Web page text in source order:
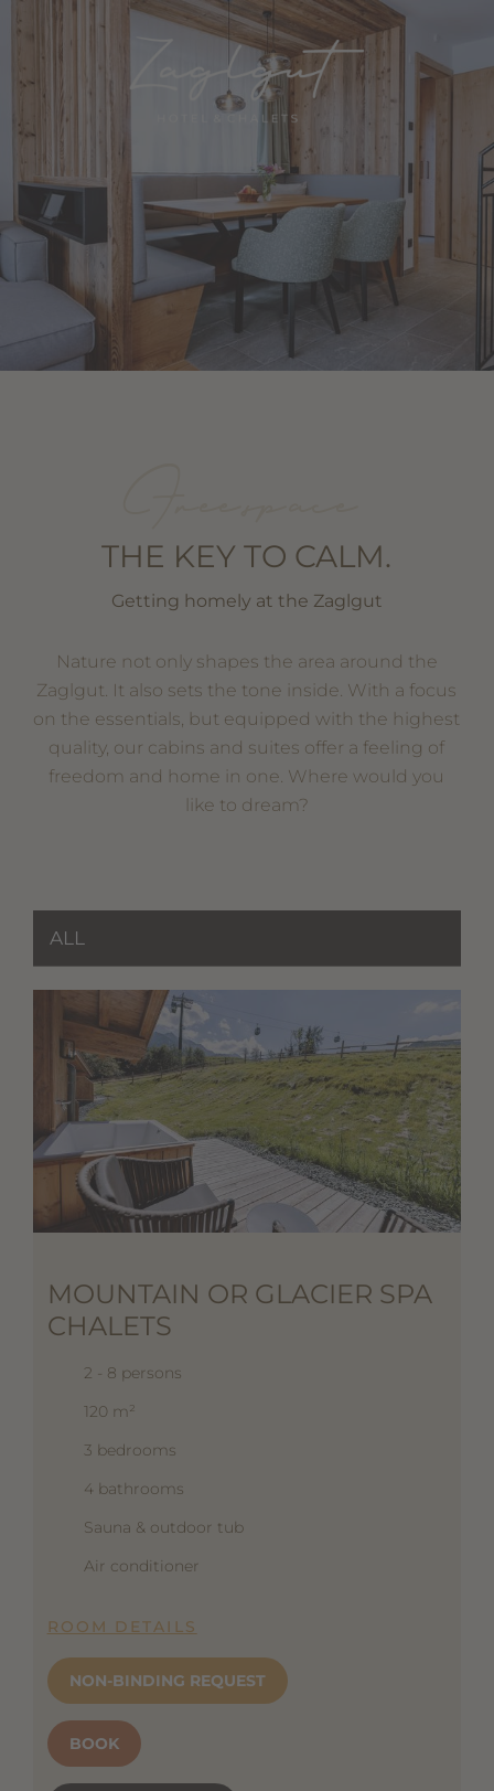
THE KEY TO CALM.
Getting homely at the Zaglgut
Nature not only shapes the area around the
Zaglgut. It also sets the tone inside. With a focus
on the essentials, but equipped with the highest
quality, our cabins and suites offer a feeling of
freedom and home in one. Where would you
like to dream?
ALL
MOUNTAIN OR GLACIER SPA
CHALETS
2 - 8 persons
120 m²
3 bedrooms
4 bathrooms
Sauna & outdoor tub
Air conditioner
ROOM DETAILS
NON-BINDING REQUEST
BOOK